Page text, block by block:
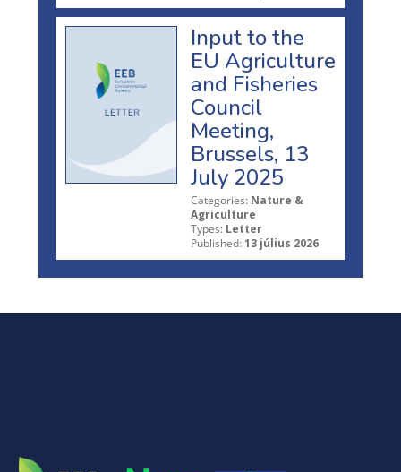
Input to the
EU Agriculture
and Fisheries
Council
Meeting,
Brussels, 13
July 2025
Categories: Nature &
Agriculture
Types: Letter
Published: 13 július 2026